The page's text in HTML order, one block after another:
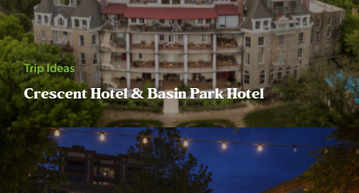
Trip Ideas
Crescent Hotel & Basin Park Hotel